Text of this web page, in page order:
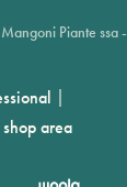
Piante ssa -
|
area